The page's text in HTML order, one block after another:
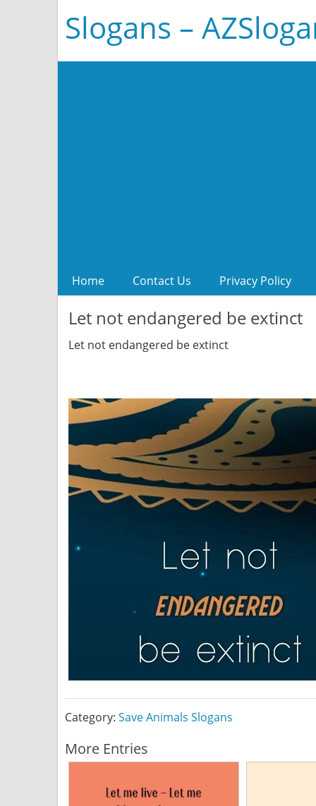
Slogans –
Home Contact Us Privacy Policy
Let not endangered be extinct
Let not endangered be extinct
Category: Save Animals Slogans
More Entries